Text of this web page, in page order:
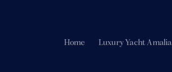
Home Luxury Yacht Amalia